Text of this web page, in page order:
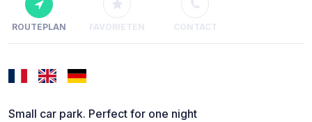
ROUTEPLAN FAVORIETEN CONTACT
Small car park. Perfect for one night